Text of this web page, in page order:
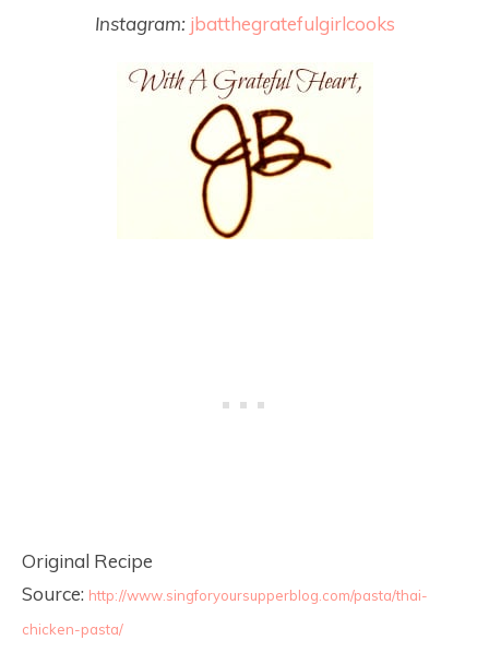
Instagram: jbatthegratefulgirlcooks
Original Recipe
Source: http://www.singforyoursupperblog.com/pasta/thai-
chicken-pasta/